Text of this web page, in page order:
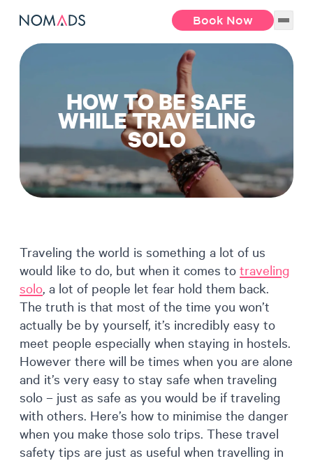
Book Now
HOW TO BE SAFE
WHILE TRAVELING
SOLO
Traveling the world is something a lot of us
would like to do, but when it comes to traveling
solo , a lot of people let fear hold them back.
The truth is that most of the time you won’t
actually be by yourself, it’s incredibly easy to
meet people especially when staying in hostels.
However there will be times when you are alone
and it’s very easy to stay safe when traveling
solo – just as safe as you would be if traveling
with others. Here’s how to minimise the danger
when you make those solo trips. These travel
safety tips are just as useful when travelling in